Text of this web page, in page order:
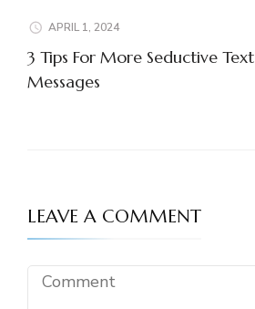
APRIL 1, 2024
3 Tips For More Seductive Text
Messages
LEAVE A COMMENT